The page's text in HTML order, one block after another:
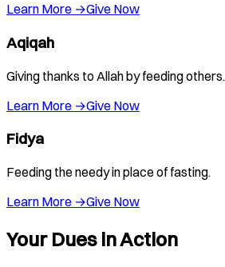
Learn More →Give Now
Aqiqah
Giving thanks to Allah by feeding others.
Learn More →Give Now
Fidya
Feeding the needy in place of fasting.
Learn More →Give Now
Your Dues in Action